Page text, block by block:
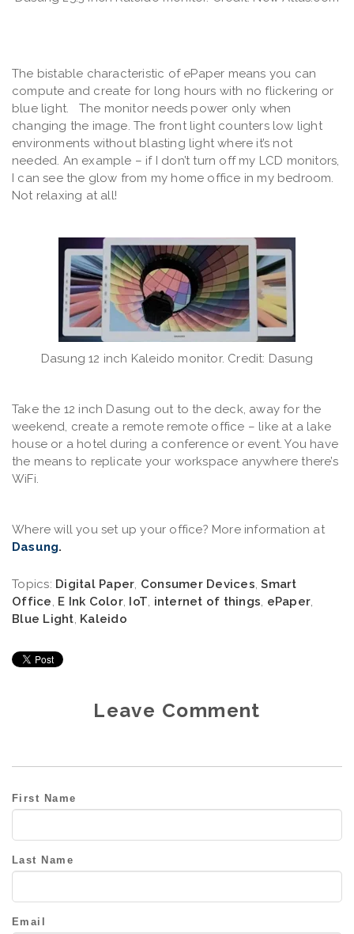
The bistable characteristic of ePaper means you can
compute and create for long hours with no flickering or
blue light. The monitor needs power only when
changing the image. The front light counters low light
environments without blasting light where it’s not
needed. An example – if I don’t turn off my LCD monitors,
I can see the glow from my home office in my bedroom.
Not relaxing at all!
Dasung 12 inch Kaleido monitor. Credit: Dasung
Take the 12 inch Dasung out to the deck, away for the
weekend, create a remote remote office – like at a lake
house or a hotel during a conference or event. You have
the means to replicate your workspace anywhere there’s
WiFi.
Where will you set up your office? More information at
Dasung.
Topics: Digital Paper, Consumer Devices,Smart
Office, E Ink Color, IoT, internet of things, ePaper,
Blue Light, Kaleido
Leave Comment
First Name
Last Name
Email